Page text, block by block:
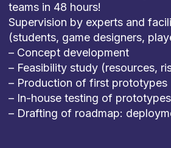
teams in 48 hours!
Supervision by experts and
(students, game designers,
– Concept development
– Feasibility study (resources,
– Production of first prototypes
– In-house testing of prototypes
– Drafting of roadmap: